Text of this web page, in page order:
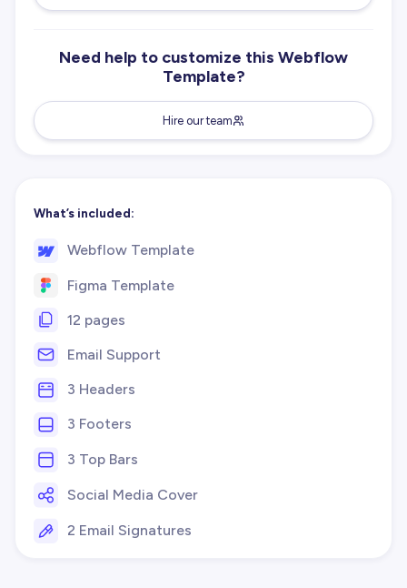
Need help to customize this Webflow
Template?
Hire our team
What’s included:
Webflow Template
Figma Template
12 pages
Email Support
3 Headers
3 Footers
3 Top Bars
Social Media Cover
2 Email Signatures